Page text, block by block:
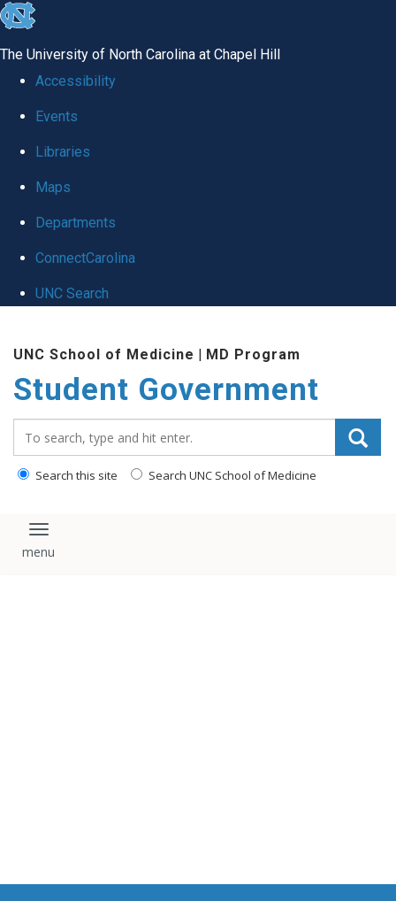
skip
global
The University of North Carolina at Chapel Hill
Accessibility
Events
Libraries
Maps
Departments
ConnectCarolina
UNC Search
main
content
UNC School of Medicine | MD Program
Student Government
Search this site Search UNC School of Medicine
Toggle navigation